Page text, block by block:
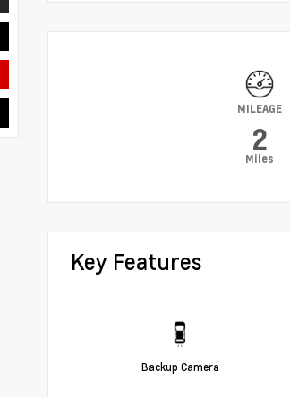
MILEAGE
2
Miles
Key Features
Backup Camera